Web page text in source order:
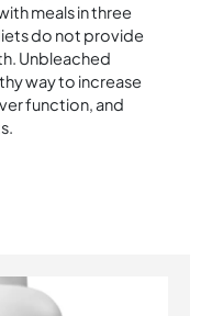
meals in three
do not provide
Unbleached
way to increase
function, and